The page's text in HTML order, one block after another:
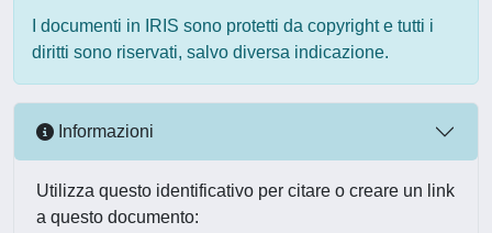
I documenti in IRIS sono protetti da copyright e tutti i
diritti sono riservati, salvo diversa indicazione.
Informazioni
Utilizza questo identificativo per citare o creare un link
a questo documento: